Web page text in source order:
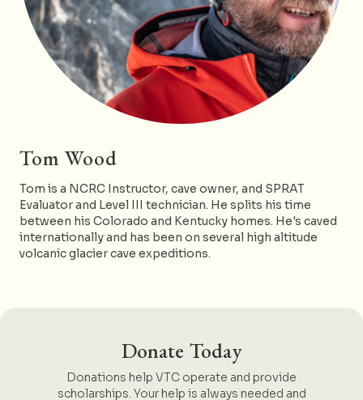
Tom Wood
Tom is a NCRC Instructor, cave owner, and SPRAT
Evaluator and Level III technician. He splits his time
between his Colorado and Kentucky homes. He's caved
internationally and has been on several high altitude
volcanic glacier cave expeditions.
Donate Today
Donations help VTC operate and provide
scholarships. Your help is always needed and